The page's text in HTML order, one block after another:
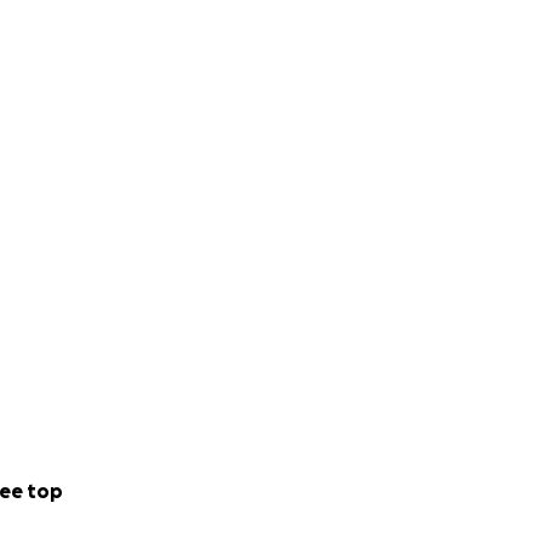
top